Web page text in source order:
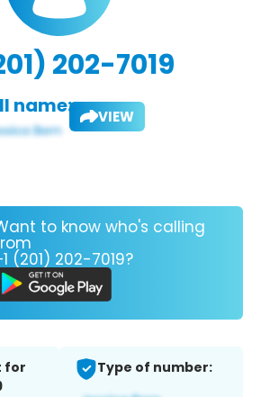
202-7019
name: VIEW
to know who's calling
(201) 202-7019?
for
Type of number: